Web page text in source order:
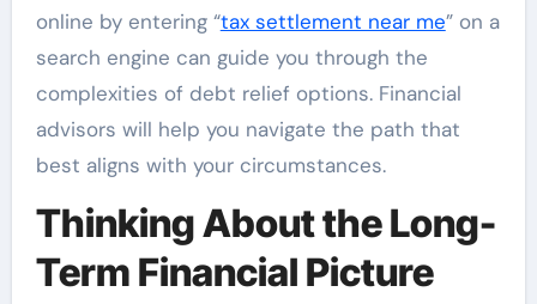
online by entering “tax settlement near me” on a
search engine can guide you through the
complexities of debt relief options. Financial
advisors will help you navigate the path that
best aligns with your circumstances.
Thinking About the Long-
Term Financial Picture